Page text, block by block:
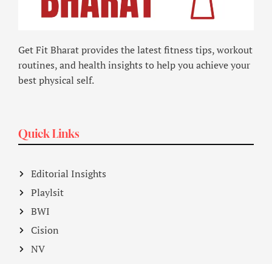
Get Fit Bharat provides the latest fitness tips, workout
routines, and health insights to help you achieve your
best physical self.
Quick Links
Editorial Insights
Playlsit
BWI
Cision
NV